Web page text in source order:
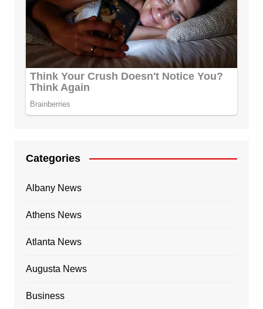
Categories
Albany News
Athens News
Atlanta News
Augusta News
Business